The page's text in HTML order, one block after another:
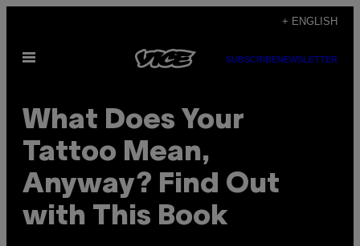
content
+ ENGLISH
Open
SUBSCRIBENEWSLETTER
What Does Your
Tattoo Mean,
Anyway? Find Out
with This Book